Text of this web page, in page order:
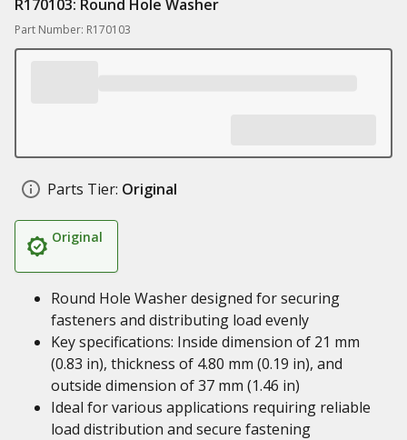
R170103: Round Hole Washer
Part Number: R170103
Parts Tier: Original
Original
Round Hole Washer designed for securing
fasteners and distributing load evenly
Key specifications: Inside dimension of 21 mm
(0.83 in), thickness of 4.80 mm (0.19 in), and
outside dimension of 37 mm (1.46 in)
Ideal for various applications requiring reliable
load distribution and secure fastening